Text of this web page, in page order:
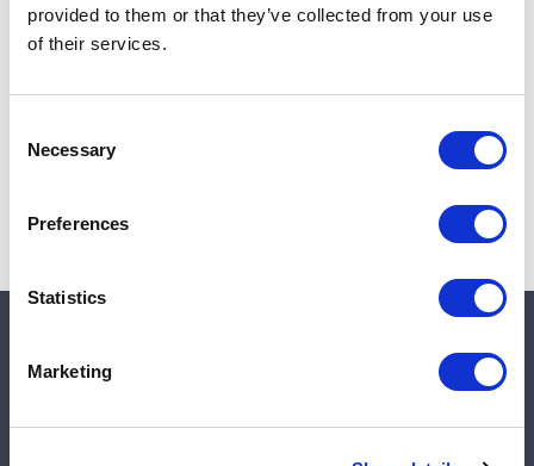
provided to them or that they’ve collected from your use
of their services.
Selection
Necessary
Preferences
Statistics
Marketing